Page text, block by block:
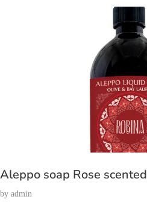
Aleppo soap Rose scented
by admin